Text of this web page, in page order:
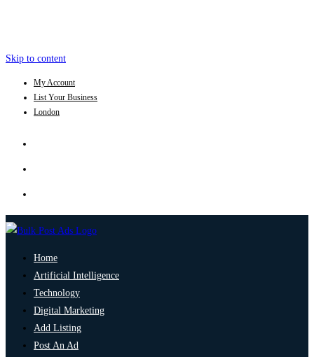
Skip to content
My Account
List Your Business
London
Home
Artificial Intelligence
Technology
Digital Marketing
Add Listing
Post An Ad